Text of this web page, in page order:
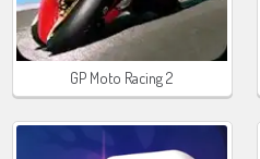
GP Moto Racing 2